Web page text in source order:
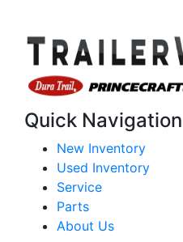
Quick Navigation
New Inventory
Used Inventory
Service
Parts
About Us